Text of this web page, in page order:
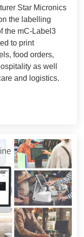
Star Micronics
the labelling
the mC-Label3
to print
food orders,
as well
and logistics.